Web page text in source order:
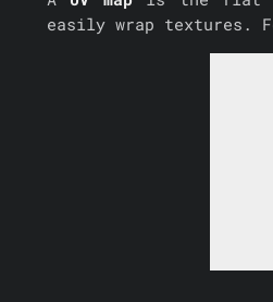
easily wrap textures.